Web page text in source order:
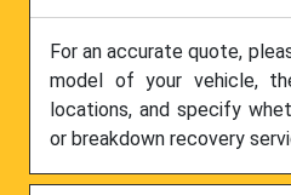
For an accurate quote,
model of your vehicle,
locations, and specify
or breakdown recovery